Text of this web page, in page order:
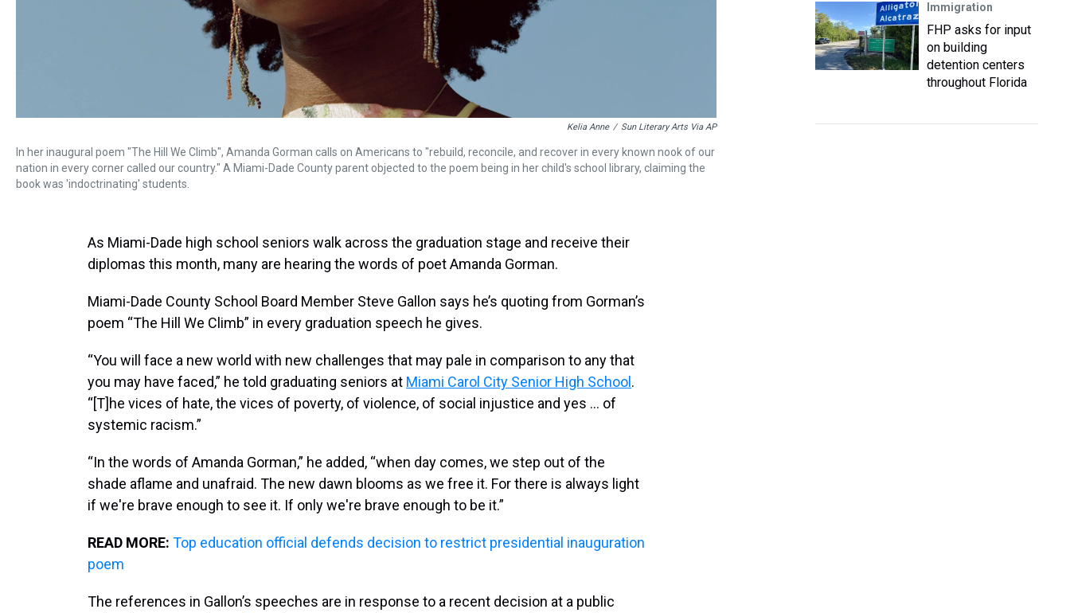
Kelia Anne / Sun Literary Arts Via AP
In her inaugural poem "The Hill We Climb", Amanda Gorman calls on Americans to "rebuild, reconcile, and recover in every known nook of our
nation in every corner called our country." A Miami-Dade County parent objected to the poem being in her child's school library, claiming the
book was 'indoctrinating' students.
As Miami-Dade high school seniors walk across the graduation stage and receive their
diplomas this month, many are hearing the words of poet Amanda Gorman.
Miami-Dade County School Board Member Steve Gallon says he’s quoting from Gorman’s
poem “The Hill We Climb” in every graduation speech he gives.
“You will face a new world with new challenges that may pale in comparison to any that
you may have faced,” he told graduating seniors at Miami Carol City Senior High School .
“[T]he vices of hate, the vices of poverty, of violence, of social injustice and yes … of
systemic racism.”
“In the words of Amanda Gorman,” he added, “when day comes, we step out of the
shade aflame and unafraid. The new dawn blooms as we free it. For there is always light
if we're brave enough to see it. If only we're brave enough to be it.”
READ MORE: Top education official defends decision to restrict presidential inauguration
poem
The references in Gallon’s speeches are in response to a recent decision at a public
Immigration
FHP asks for input
on building
detention centers
throughout Florida